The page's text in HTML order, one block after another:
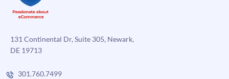
131 Continental Dr, Suite 305, Newark,
DE 19713
301.760.7499